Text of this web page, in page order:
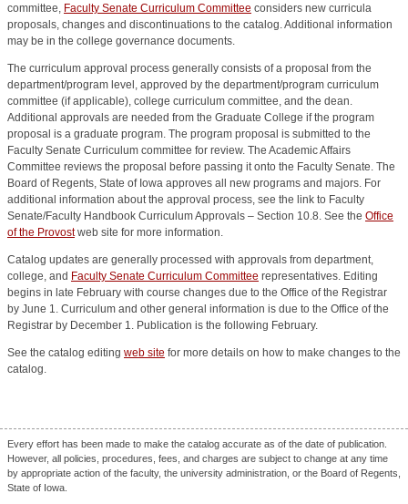
committee, Faculty Senate Curriculum Committee considers new curricula
proposals, changes and discontinuations to the catalog. Additional information
may be in the college governance documents.
The curriculum approval process generally consists of a proposal from the
department/program level, approved by the department/program curriculum
committee (if applicable), college curriculum committee, and the dean.
Additional approvals are needed from the Graduate College if the program
proposal is a graduate program. The program proposal is submitted to the
Faculty Senate Curriculum committee for review. The Academic Affairs
Committee reviews the proposal before passing it onto the Faculty Senate. The
Board of Regents, State of Iowa approves all new programs and majors. For
additional information about the approval process, see the link to Faculty
Senate/Faculty Handbook Curriculum Approvals – Section 10.8. See the Office
of the Provostweb site for more information.
Catalog updates are generally processed with approvals from department,
college, and Faculty Senate Curriculum Committee representatives. Editing
begins in late February with course changes due to the Office of the Registrar
by June 1. Curriculum and other general information is due to the Office of the
Registrar by December 1. Publication is the following February.
See the catalog editing web site for more details on how to make changes to the
catalog.
Every effort has been made to make the catalog accurate as of the date of publication.
However, all policies, procedures, fees, and charges are subject to change at any time
by appropriate action of the faculty, the university administration, or the Board of Regents,
State of Iowa.